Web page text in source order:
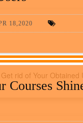
18,2020
rid of Your Obtained
Courses